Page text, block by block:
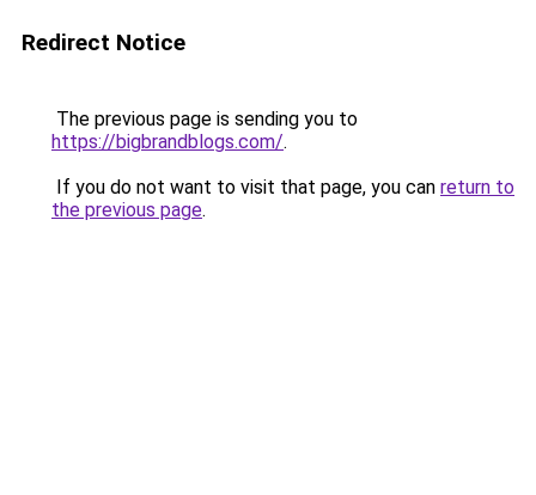
Redirect Notice
The previous page is sending you to
https://bigbrandblogs.com/.
If you do not want to visit that page, you can return to
the previous page.